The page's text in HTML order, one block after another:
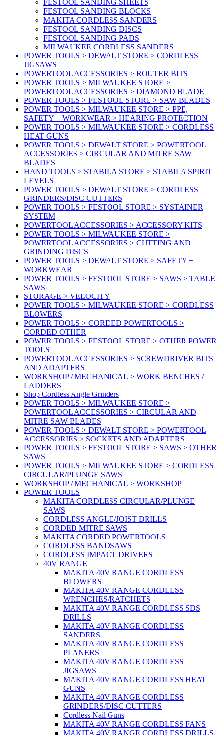
FESTOOL SANDING SHEETS
FESTOOL SANDING BLOCKS
MAKITA CORDLESS SANDERS
FESTOOL SANDING DISCS
FESTOOL SANDING PADS
MILWAUKEE CORDLESS SANDERS
POWER TOOLS > DEWALT STORE > CORDLESS
JIGSAWS
POWERTOOL ACCESSORIES > ROUTER BITS
POWER TOOLS > MILWAUKEE STORE >
POWERTOOL ACCESSORIES > DIAMOND BLADE
POWER TOOLS > FESTOOL STORE > SAW BLADES
POWER TOOLS > MILWAUKEE STORE > PPE,
SAFETY + WORKWEAR > HEARING PROTECTION
POWER TOOLS > MILWAUKEE STORE > CORDLESS
HEAT GUNS
POWER TOOLS > DEWALT STORE > POWERTOOL
ACCESSORIES > CIRCULAR AND MITRE SAW
BLADES
HAND TOOLS > STABILA STORE > STABILA SPIRIT
LEVELS
POWER TOOLS > DEWALT STORE > CORDLESS
GRINDERS/DISC CUTTERS
POWER TOOLS > FESTOOL STORE > SYSTAINER
SYSTEM
POWERTOOL ACCESSORIES > ACCESSORY KITS
POWER TOOLS > MILWAUKEE STORE >
POWERTOOL ACCESSORIES > CUTTING AND
GRINDING DISCS
POWER TOOLS > DEWALT STORE > SAFETY +
WORKWEAR
POWER TOOLS > FESTOOL STORE > SAWS > TABLE
SAWS
STORAGE > VELOCITY
POWER TOOLS > MILWAUKEE STORE > CORDLESS
BLOWERS
POWER TOOLS > CORDED POWERTOOLS >
CORDED OTHER
POWER TOOLS > FESTOOL STORE > OTHER POWER
TOOLS
POWERTOOL ACCESSORIES > SCREWDRIVER BITS
AND ADAPTERS
WORKSHOP / MECHANICAL > WORK BENCHES /
LADDERS
Shop Cordless Angle Grinders
POWER TOOLS > MILWAUKEE STORE >
POWERTOOL ACCESSORIES > CIRCULAR AND
MITRE SAW BLADES
POWER TOOLS > DEWALT STORE > POWERTOOL
ACCESSORIES > SOCKETS AND ADAPTERS
POWER TOOLS > FESTOOL STORE > SAWS > OTHER
SAWS
POWER TOOLS > MILWAUKEE STORE > CORDLESS
CIRCULAR/PLUNGE SAWS
WORKSHOP / MECHANICAL > WORKSHOP
POWER TOOLS
MAKITA CORDLESS CIRCULAR/PLUNGE
SAWS
CORDLESS ANGLE/JOIST DRILLS
CORDED MITRE SAWS
MAKITA CORDED POWERTOOLS
CORDLESS BANDSAWS
CORDLESS IMPACT DRIVERS
40V RANGE
MAKITA 40V RANGE CORDLESS
BLOWERS
MAKITA 40V RANGE CORDLESS
WRENCHES/RATCHETS
MAKITA 40V RANGE CORDLESS SDS
DRILLS
MAKITA 40V RANGE CORDLESS
SANDERS
MAKITA 40V RANGE CORDLESS
PLANERS
MAKITA 40V RANGE CORDLESS
JIGSAWS
MAKITA 40V RANGE CORDLESS HEAT
GUNS
MAKITA 40V RANGE CORDLESS
GRINDERS/DISC CUTTERS
Cordless Nail Guns
MAKITA 40V RANGE CORDLESS FANS
MAKITA 40V RANGE CORDLESS DRILLS